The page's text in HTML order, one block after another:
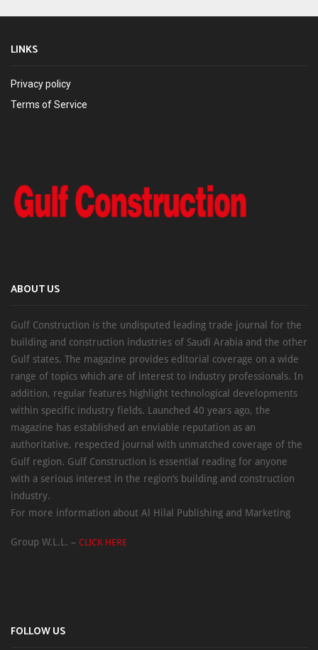
LINKS
Privacy policy
Terms of Service
ABOUT US
Gulf Construction is the undisputed leading trade journal for the
building and construction industries of Saudi Arabia and the other
Gulf states. The magazine provides editorial coverage on a wide
range of topics which are of interest to industry professionals. In
addition, regular features highlight technological developments
within specific industry fields. Launched 40 years ago, the
magazine has established an enviable reputation as an
authoritative, respected journal with unmatched coverage of the
Gulf region. Gulf Construction is essential reading for anyone
with a serious interest in the region’s building and construction
industry.
For more information about Al Hilal Publishing and Marketing
Group W.L.L. – CLICK HERE
FOLLOW US